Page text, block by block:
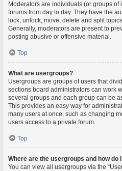
Moderators are individuals (or groups
forums from day to day. They have the
lock, unlock, move, delete and split
Generally, moderators are present to
posting abusive or offensive material.
Top
What are usergroups?
Usergroups are groups of users that
sections board administrators can work
several groups and each group can be
This provides an easy way for
many users at once, such as changing
users access to a private forum.
Top
Where are the usergroups and how do
You can view all usergroups via the